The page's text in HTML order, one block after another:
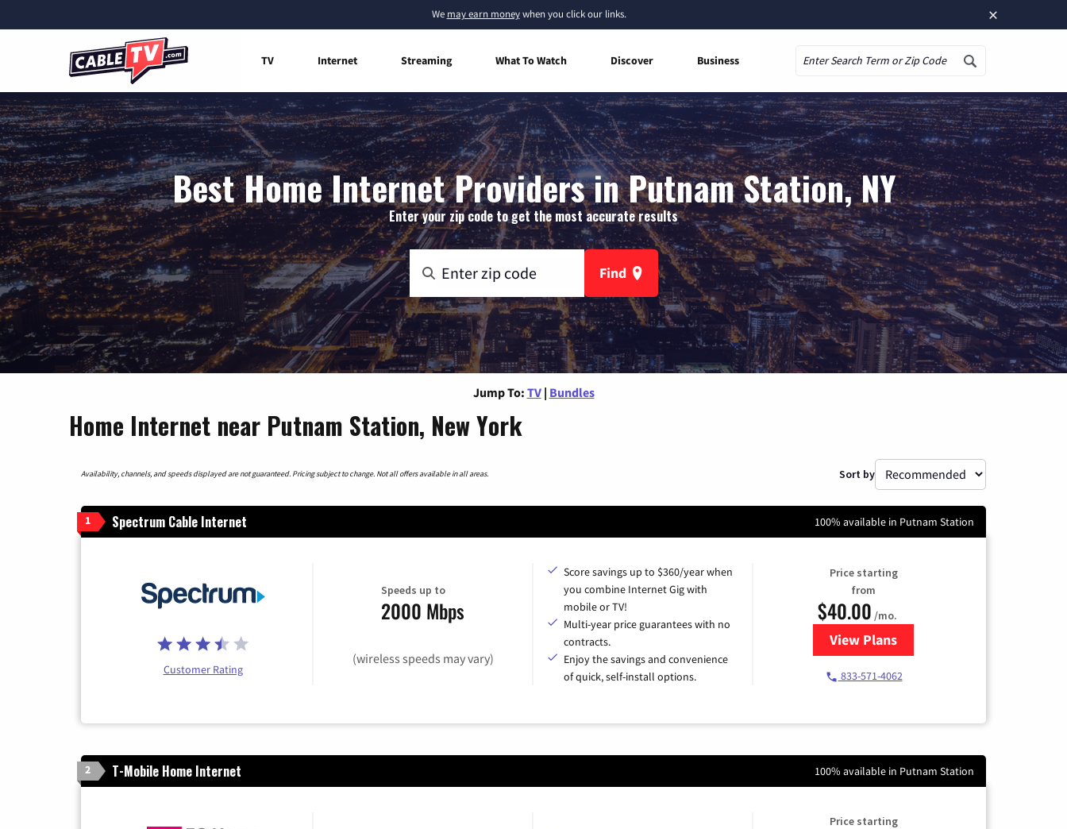
×
We may earn moneywhen you click our links.
TV Internet Streaming What To Watch Discover Business
Best Home Internet Providers in Putnam Station, NY
Enter your zip code to get the most accurate results
Find
Jump To: TV | Bundles
Home Internet near Putnam Station, New York
Availability, channels, and speeds displayed are not guaranteed. Pricing subject to change. Not all offers available in all areas. Sort by
1 Spectrum Cable Internet 100% available in Putnam Station
Customer Rating
Speeds up to
2000 Mbps
(wireless speeds may vary)
Score savings up to $360/year when
you combine Internet Gig with
mobile or TV!
Multi-year price guarantees with no
contracts.
Enjoy the savings and convenience
of quick, self-install options.
Price starting
from
$40.00 /mo.
View Plansfor Spectrum Cable Internet
833-571-4062
2 T-Mobile Home Internet 100% available in Putnam Station
Price starting